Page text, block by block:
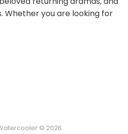
Whether you are looking for
© 2026